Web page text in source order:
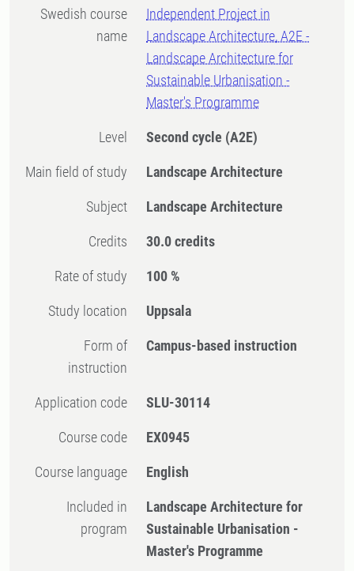
Swedish course
name
Independent Project in
Landscape Architecture, A2E -
Landscape Architecture for
Sustainable Urbanisation -
Master's Programme
Level Second cycle (A2E)
Main field of study Landscape Architecture
Subject Landscape Architecture
Credits 30.0 credits
Rate of study 100 %
Study location Uppsala
Form of
instruction
Campus-based instruction
Application code SLU-30114
Course code EX0945
Course language English
Included in
program
Landscape Architecture for
Sustainable Urbanisation -
Master's Programme